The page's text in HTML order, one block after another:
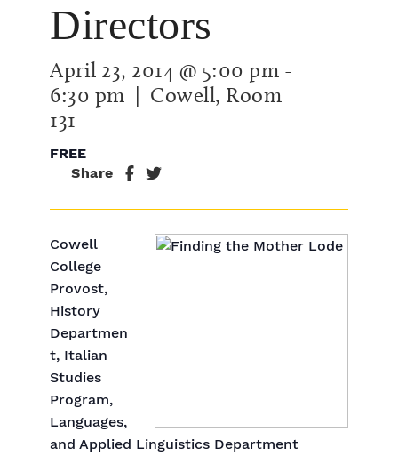
Directors
April 23, 2014 @ 5:00 pm -
6:30 pm | Cowell, Room
131
FREE
Share
Cowell
College
Provost,
History
Departmen
t, Italian
Studies
Program,
Languages,
and Applied Linguistics Department